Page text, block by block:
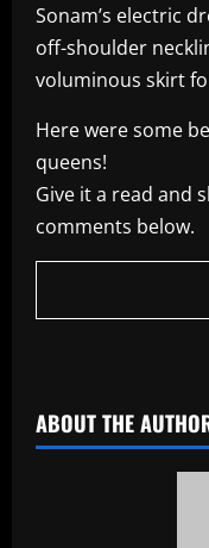
Sonam’s electric
off-shoulder
voluminous skirt
Here were some
queens!
Give it a read and
comments below.
ABOUT THE